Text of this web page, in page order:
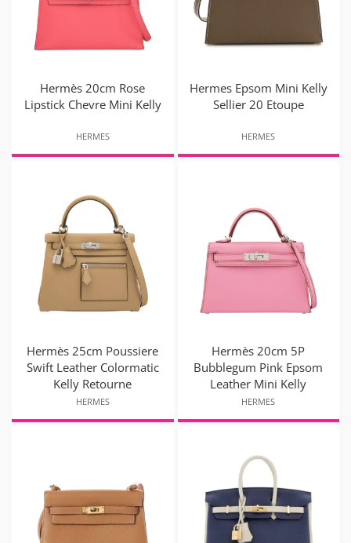
Hermès 20cm Rose
Lipstick Chevre Mini Kelly
HERMES
Hermes Epsom Mini Kelly
Sellier 20 Etoupe
HERMES
Hermès 25cm Poussiere
Swift Leather Colormatic
Kelly Retourne
HERMES
Hermès 20cm 5P
Bubblegum Pink Epsom
Leather Mini Kelly
HERMES